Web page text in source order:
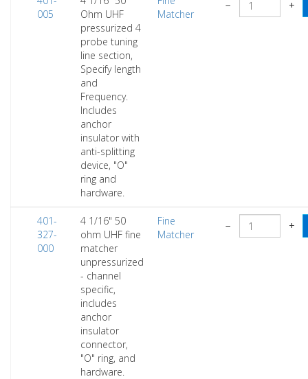
005
Ohm UHF
pressurized 4
probe tuning
line section,
Specify length
and
Frequency.
Includes
anchor
insulator with
anti-splitting
device, "O"
ring and
hardware.
Matcher
− +
401-
327-
000
4 1/16" 50
ohm UHF fine
matcher
unpressurized
- channel
specific,
includes
anchor
insulator
connector,
"O" ring, and
hardware.
Fine
Matcher
− +